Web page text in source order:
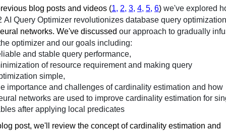
blog posts and videos (1, 2, 3, 4, 5, 6) we've explored
AI Query Optimizer revolutionizes database query optimization
networks. We've discussed our approach to gradually
optimizer and our goals including:
and stable query performance,
of resource requirement and making query
simple,
importance and challenges ofcardinality estimation and how
networks are used to improve cardinality estimation for
after applying local predicates
post, we'll review the concept of cardinality estimation and